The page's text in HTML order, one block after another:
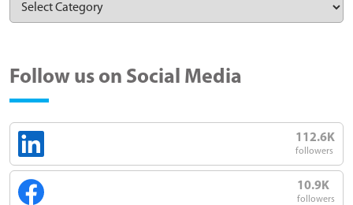
Follow us on Social Media
112.6K
followers
10.9K
followers